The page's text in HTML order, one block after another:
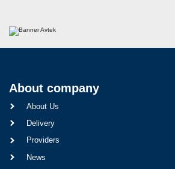
About company
About Us
Delivery
Providers
News